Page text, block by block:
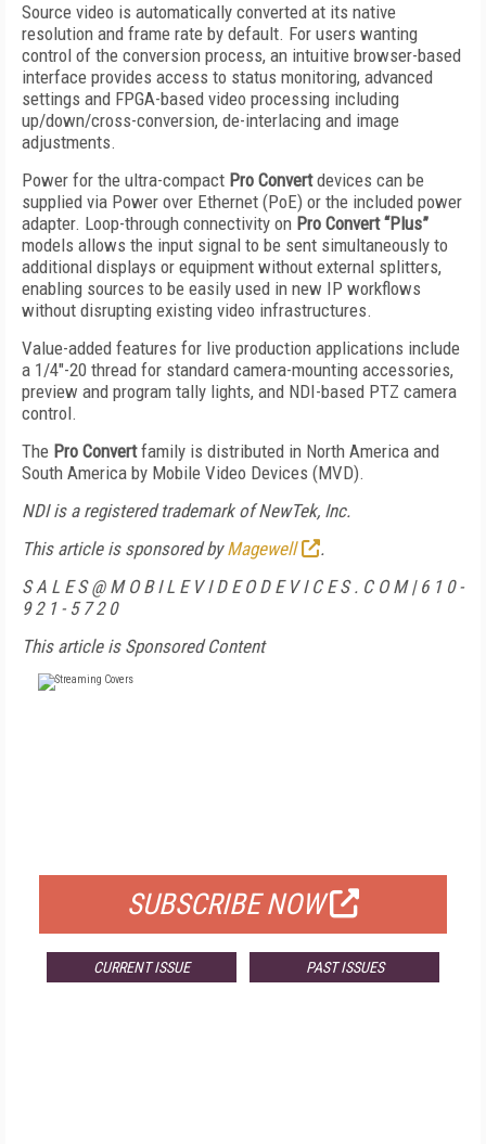
Source video is automatically converted at its native
resolution and frame rate by default. For users wanting
control of the conversion process, an intuitive browser-based
interface provides access to status monitoring, advanced
settings and FPGA-based video processing including
up/down/cross-conversion, de-interlacing and image
adjustments.
Power for the ultra-compact Pro Convertdevices can be
supplied via Power over Ethernet (PoE) or the included power
adapter. Loop-through connectivity on Pro Convert “Plus”
models allows the input signal to be sent simultaneously to
additional displays or equipment without external splitters,
enabling sources to be easily used in new IP workflows
without disrupting existing video infrastructures.
Value-added features for live production applications include
a 1/4"-20 thread for standard camera-mounting accessories,
preview and program tally lights, and NDI-based PTZ camera
control.
The Pro Convertfamily is distributed in North America and
South America by Mobile Video Devices (MVD).
NDI is a registered trademark of NewTek, Inc.
This article is sponsored byMagewell
.
S A L E S @ M O B I L E V I D E O D E V I C E S . C O M | 6 1 0 -
9 2 1 - 5 7 2 0
This article is Sponsored Content
SUBSCRIBE NOW
CURRENT ISSUE PAST ISSUES